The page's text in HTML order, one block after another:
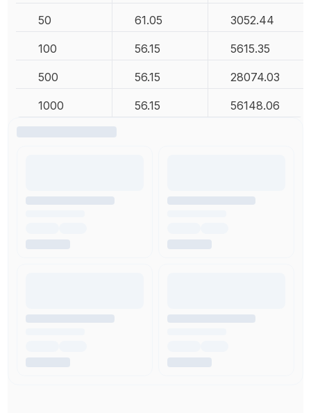
50 61.05 3052.44
100 56.15 5615.35
500 56.15 28074.03
1000 56.15 56148.06